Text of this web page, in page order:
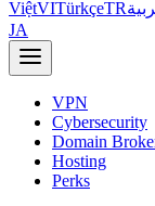
ViệtVITürkçeTR
JA
VPN
Cybersecurity
Domain
Hosting
Perks